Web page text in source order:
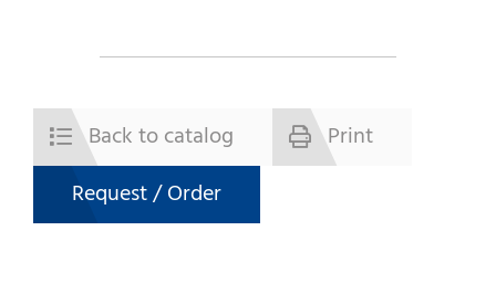
Back to catalog
Print
Request / Order